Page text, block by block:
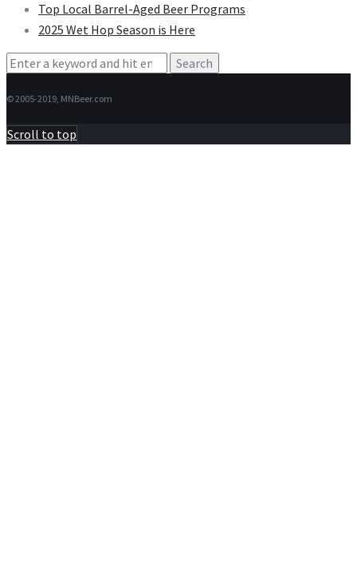
Top Local Barrel-Aged Beer Programs
2025 Wet Hop Season is Here
Search
© 2005-2019, MNBeer.com
Scroll to top